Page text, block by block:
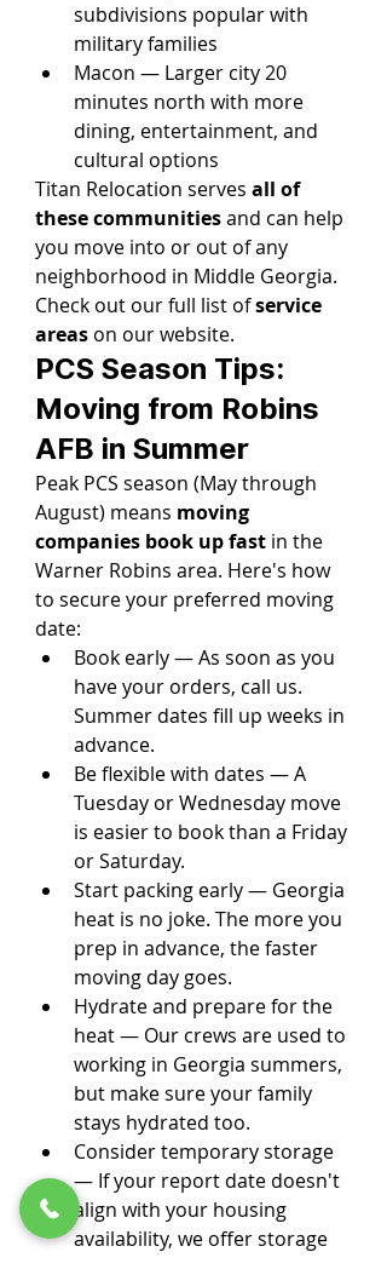
subdivisions popular with
military families
Macon — Larger city 20
minutes north with more
dining, entertainment, and
cultural options
Titan Relocation serves all of
these communities and can help
you move into or out of any
neighborhood in Middle Georgia.
Check out our full list of service
areas on our website.
PCS Season Tips:
Moving from Robins
AFB in Summer
Peak PCS season (May through
August) means moving
companies book up fast in the
Warner Robins area. Here's how
to secure your preferred moving
date:
Book early — As soon as you
have your orders, call us.
Summer dates fill up weeks in
advance.
Be flexible with dates — A
Tuesday or Wednesday move
is easier to book than a Friday
or Saturday.
Start packing early — Georgia
heat is no joke. The more you
prep in advance, the faster
moving day goes.
Hydrate and prepare for the
heat — Our crews are used to
working in Georgia summers,
but make sure your family
stays hydrated too.
Consider temporary storage
— If your report date doesn't
align with your housing
availability, we offer storage